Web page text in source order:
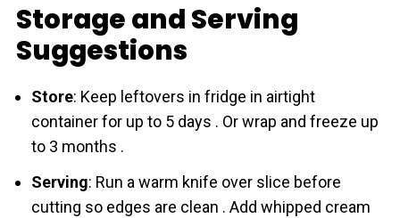
Storage and Serving
Suggestions
Store: Keep leftovers in fridge in airtight
container for up to 5 days . Or wrap and freeze up
to 3 months .
Serving: Run a warm knife over slice before
cutting so edges are clean . Add whipped cream